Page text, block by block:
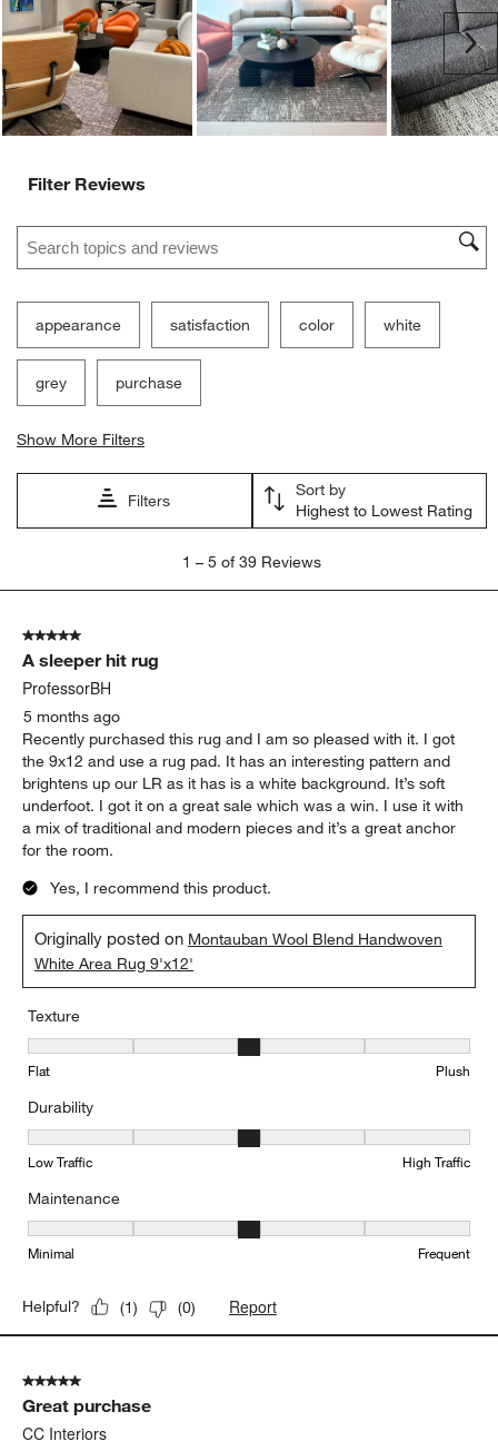
Filter Reviews
Search topics and reviews search region
appearance satisfaction color white
grey purchase
Show More Filters
Filters
Sort by
Highest to Lowest Rating
5
Reviews
1 – 5 of 39 Reviews
5 out of 5 stars.
A sleeper hit rug
ProfessorBH
5 months ago
Recently purchased this rug and I am so pleased with it. I got
the 9x12 and use a rug pad. It has an interesting pattern and
brightens up our LR as it has is a white background. It’s soft
underfoot. I got it on a great sale which was a win. I use it with
a mix of traditional and modern pieces and it’s a great anchor
for the room.
Yes, I recommend this product.
Originally posted on Montauban Wool Blend Handwoven
White Area Rug 9'x12'
Texture
Texture, 3 out of 5, where 1 equals to Flat and 5 equals to Plush
Flat Plush
Durability
Durability, 3 out of 5, where 1 equals to Low Traffic and 5 equals
Low Traffic High Traffic
Maintenance
Maintenance, 3 out of 5, where 1 equals to Minimal and 5 equals
Minimal Frequent
Helpful? (1) (0) Report
5 out of 5 stars.
Great purchase
CC Interiors